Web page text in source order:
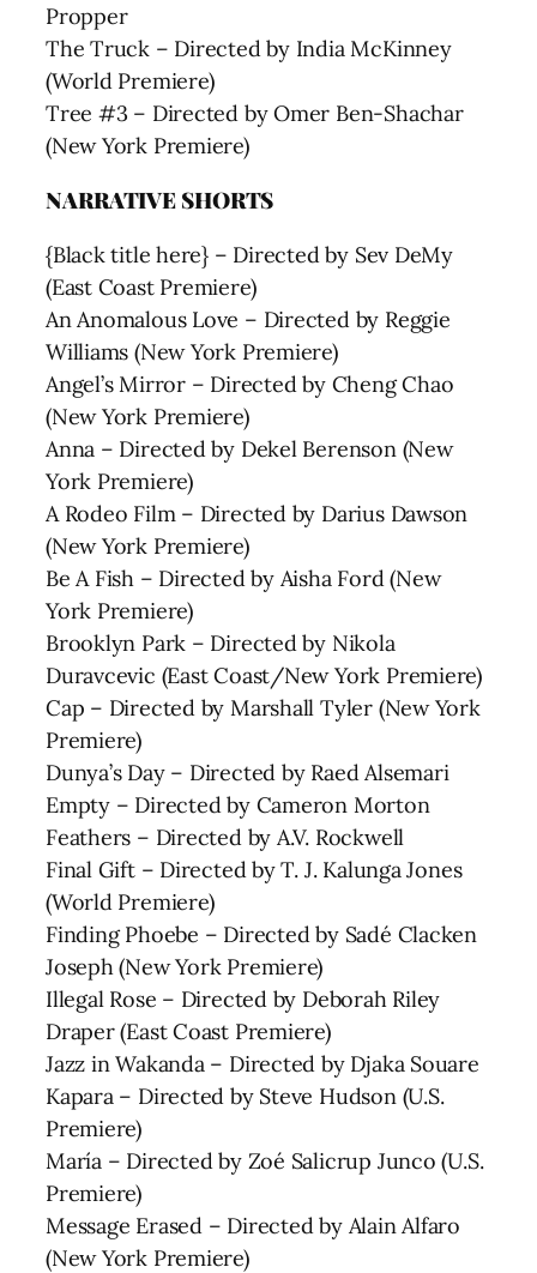
Propper
The Truck – Directed by India McKinney
(World Premiere)
Tree #3 – Directed by Omer Ben-Shachar
(New York Premiere)
NARRATIVE SHORTS
{Black title here} – Directed by Sev DeMy
(East Coast Premiere)
An Anomalous Love – Directed by Reggie
Williams (New York Premiere)
Angel’s Mirror – Directed by Cheng Chao
(New York Premiere)
Anna – Directed by Dekel Berenson (New
York Premiere)
A Rodeo Film – Directed by Darius Dawson
(New York Premiere)
Be A Fish – Directed by Aisha Ford (New
York Premiere)
Brooklyn Park – Directed by Nikola
Duravcevic (East Coast/New York Premiere)
Cap – Directed by Marshall Tyler (New York
Premiere)
Dunya’s Day – Directed by Raed Alsemari
Empty – Directed by Cameron Morton
Feathers – Directed by A.V. Rockwell
Final Gift – Directed by T. J. Kalunga Jones
(World Premiere)
Finding Phoebe – Directed by Sadé Clacken
Joseph (New York Premiere)
Illegal Rose – Directed by Deborah Riley
Draper (East Coast Premiere)
Jazz in Wakanda – Directed by Djaka Souare
Kapara – Directed by Steve Hudson (U.S.
Premiere)
María – Directed by Zoé Salicrup Junco (U.S.
Premiere)
Message Erased – Directed by Alain Alfaro
(New York Premiere)